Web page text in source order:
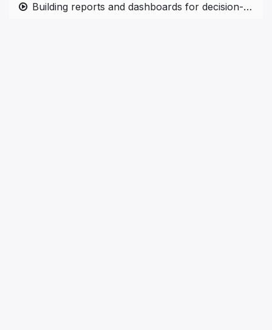
Building reports and dashboards for decision-making.